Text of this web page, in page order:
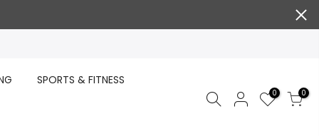
SPORTS & FITNESS
0 0